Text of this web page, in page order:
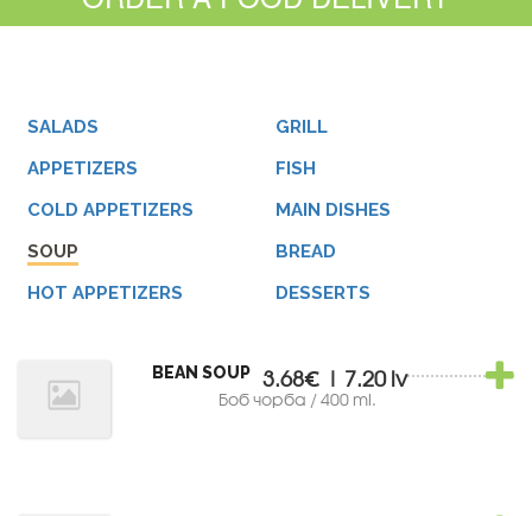
SALADS
APPETIZERS
COLD APPETIZERS
SOUP
HOT APPETIZERS
GRILL
FISH
MAIN DISHES
BREAD
DESSERTS
BEAN SOUP
Боб чорба / 400 ml.
3.68€ | 7.20 lv